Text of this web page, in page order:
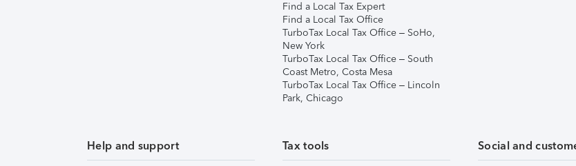
Find a Local Tax Expert
Find a Local Tax Office
TurboTax Local Tax Office – SoHo,
New York
TurboTax Local Tax Office – South
Coast Metro, Costa Mesa
TurboTax Local Tax Office – Lincoln
Park, Chicago
Help and support Tax tools Social and